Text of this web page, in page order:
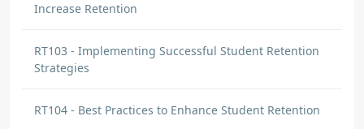
Increase Retention
RT103 - Implementing Successful Student Retention
Strategies
RT104 - Best Practices to Enhance Student Retention